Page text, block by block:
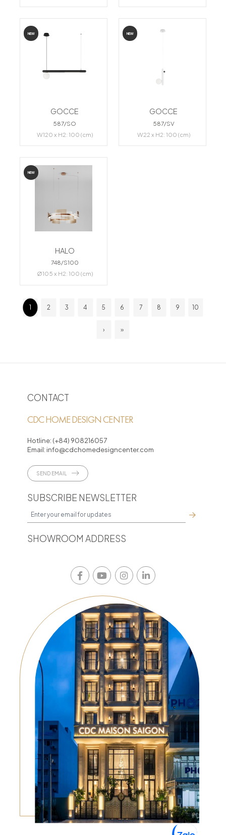
NEW
GOCCE
587/SO
W120 x H2: 100 (cm)
NEW
GOCCE
587/SV
W22 x H2: 100 (cm)
NEW
HALO
748/S100
Ø105 x H2: 100 (cm)
1 2 3 4 5 6 7 8 9 10
› »
CONTACT
CDC HOME DESIGN CENTER
Hotline: (+84) 908216057
Email: info@cdchomedesigncenter.com
SEND EMAIL
SUBSCRIBE NEWSLETTER
SHOWROOM ADDRESS